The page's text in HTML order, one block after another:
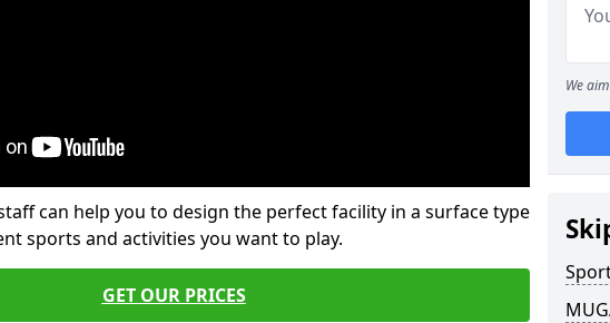
can help you to design the perfect facility in a surface type
sports and activities you want to play.
GET OUR PRICES
We